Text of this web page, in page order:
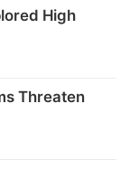
High
Threaten